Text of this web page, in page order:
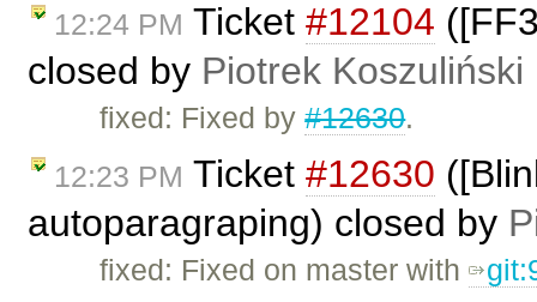
12:24 PM Ticket #12104
closed by Piotrek Koszuliński
fixed: Fixed by#12630.
12:23 PM Ticket #12630
autoparagraping) closed by
fixed: Fixed on master with